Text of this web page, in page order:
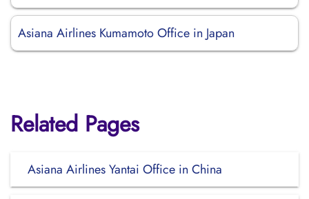
Asiana Airlines Kumamoto Office in Japan
Related Pages
Asiana Airlines Yantai Office in China